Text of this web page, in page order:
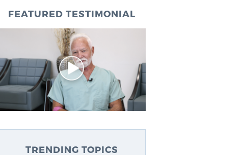
FEATURED TESTIMONIAL
TRENDING TOPICS